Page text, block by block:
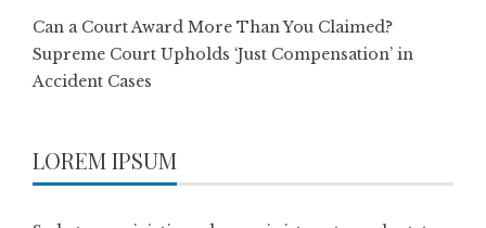
Can a Court Award More Than You Claimed?
Supreme Court Upholds ‘Just Compensation’ in
Accident Cases
LOREM IPSUM